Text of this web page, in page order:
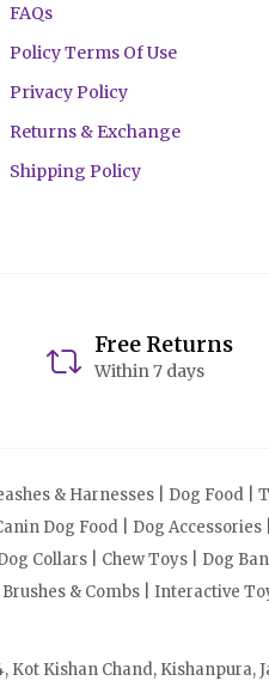
FAQs
Policy Terms Of Use
Privacy Policy
Returns & Exchange
Shipping Policy
Free Returns
Within 7 days
& Harnesses | Dog Food |
Dog Food | Dog
Collars | Chew Toys | Dog
& Combs | Interactive
Kot Kishan Chand, Kishanpura,